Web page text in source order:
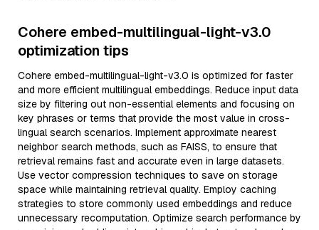
Cohere embed-multilingual-light-v3.0
optimization tips
Cohere embed-multilingual-light-v3.0 is optimized for faster
and more efficient multilingual embeddings. Reduce input data
size by filtering out non-essential elements and focusing on
key phrases or terms that provide the most value in cross-
lingual search scenarios. Implement approximate nearest
neighbor search methods, such as FAISS, to ensure that
retrieval remains fast and accurate even in large datasets.
Use vector compression techniques to save on storage
space while maintaining retrieval quality. Employ caching
strategies to store commonly used embeddings and reduce
unnecessary recomputation. Optimize search performance by